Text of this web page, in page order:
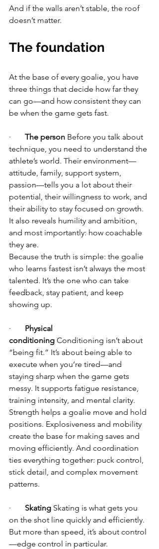
And if the walls aren’t stable, the roof
doesn’t matter.
The foundation
At the base of every goalie, you have
three things that decide how far they
can go—and how consistent they can
be when the game gets fast.
· The person Before you talk about
technique, you need to understand the
athlete’s world. Their environment—
attitude, family, support system,
passion—tells you a lot about their
potential, their willingness to work, and
their ability to stay focused on growth.
It also reveals humility and ambition,
and most importantly: how coachable
they are.
Because the truth is simple: the goalie
who learns fastest isn’t always the most
talented. It’s the one who can take
feedback, stay patient, and keep
showing up.
· Physical
conditioning Conditioning isn’t about
“being fit.” It’s about being able to
execute when you’re tired—and
staying sharp when the game gets
messy. It supports fatigue resistance,
training intensity, and mental clarity.
Strength helps a goalie move and hold
positions. Explosiveness and mobility
create the base for making saves and
moving efficiently. And coordination
ties everything together: puck control,
stick detail, and complex movement
patterns.
· Skating Skating is what gets you
on the shot line quickly and efficiently.
But more than speed, it’s about control
—edge control in particular.